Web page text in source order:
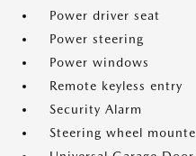
Power driver seat
Power steering
Power windows
Remote keyless entry
Security Alarm
Steering wheel